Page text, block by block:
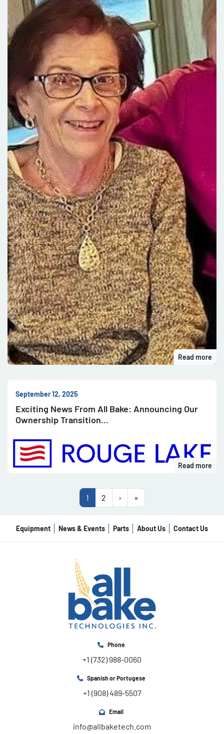
Read more
September 12, 2025
Exciting News From All Bake: Announcing Our
Ownership Transition
Read more
1 2 › »
Equipment News & Events Parts About Us Contact Us
Phone
+1 (732) 988-0060
Spanish or Portugese
+1 (908) 489-5507
Email
info@allbaketech.com